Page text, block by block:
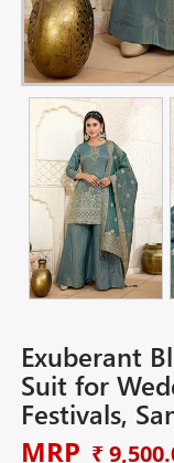
Exuberant
Suit for
Festivals,
MRP ₹